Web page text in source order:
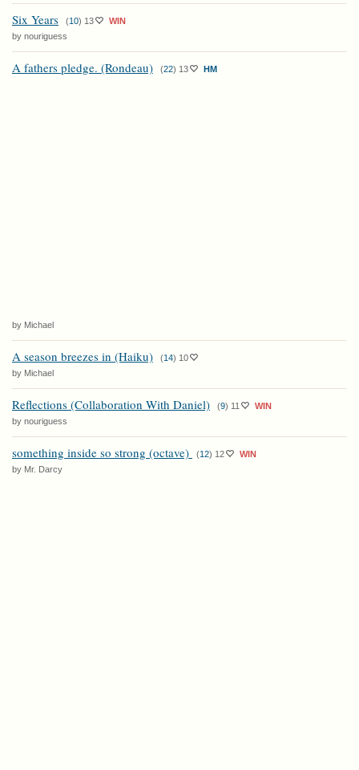
Six Years (10) 13
WIN
by nouriguess
A fathers pledge. (Rondeau) (22) 13 HM
by Michael
A season breezes in (Haiku) (14) 10
by Michael
Reflections (Collaboration With Daniel) (9) 11
WIN
by nouriguess
something inside so strong (octave) (12) 12
WIN
by Mr. Darcy